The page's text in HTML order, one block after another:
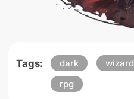
Tags: dark wizard
rpg